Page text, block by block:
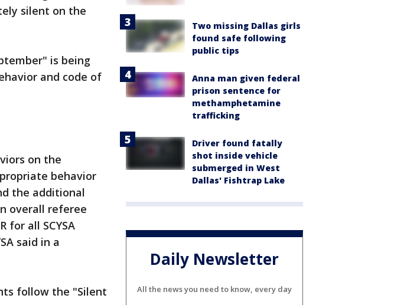
silent on the
is being
and code of
on the
behavior
the additional
overall referee
for all SCYSA
said in a
follow the "Silent
Two missing Dallas girls
found safe following
public tips
Anna man given federal
prison sentence for
methamphetamine
trafficking
Driver found fatally
shot inside vehicle
submerged in West
Dallas' Fishtrap Lake
Daily Newsletter
All the news you need to know, every day